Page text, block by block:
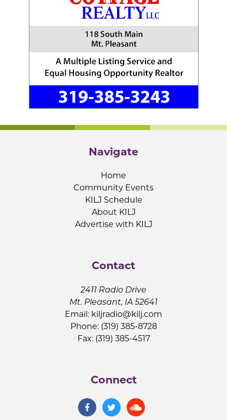
Navigate
Home
Community Events
KILJ Schedule
About KILJ
Advertise with KILJ
Contact
2411 Radio Drive
Mt. Pleasant, IA 52641
Email: kiljradio@kilj.com
Phone: (319) 385-8728
Fax: (319) 385-4517
Connect